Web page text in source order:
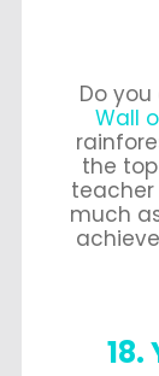
Do
Wall
the top
much
18.